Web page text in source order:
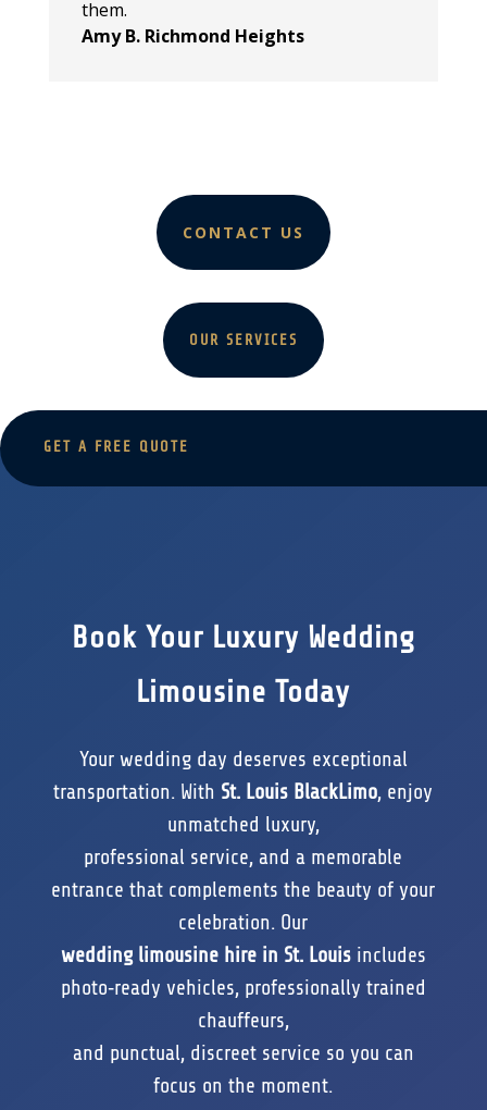
them.
Amy B. Richmond Heights
CONTACT US
OUR SERVICES
GET A FREE QUOTE
Book Your Luxury Wedding
Limousine Today
Your wedding day deserves exceptional
transportation. With St. Louis BlackLimo, enjoy
unmatched luxury,
professional service, and a memorable
entrance that complements the beauty of your
celebration. Our
wedding limousine hire in St. Louisincludes
photo‑ready vehicles, professionally trained
chauffeurs,
and punctual, discreet service so you can
focus on the moment.